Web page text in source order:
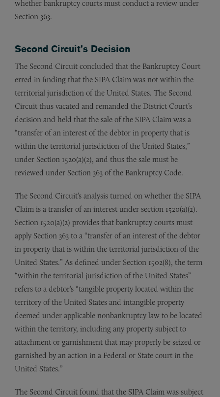
whether bankruptcy courts must conduct a review under
Section 363.
Second Circuit’s Decision
The Second Circuit concluded that the Bankruptcy Court
erred in finding that the SIPA Claim was not within the
territorial jurisdiction of the United States. The Second
Circuit thus vacated and remanded the District Court’s
decision and held that the sale of the SIPA Claim was a
“transfer of an interest of the debtor in property that is
within the territorial jurisdiction of the United States,”
under Section 1520(a)(2), and thus the sale must be
reviewed under Section 363 of the Bankruptcy Code.
The Second Circuit’s analysis turned on whether the SIPA
Claim is a transfer of an interest under section 1520(a)(2).
Section 1520(a)(2) provides that bankruptcy courts must
apply Section 363 to a “transfer of an interest of the debtor
in property that is within the territorial jurisdiction of the
United States.” As defined under Section 1502(8), the term
“within the territorial jurisdiction of the United States”
refers to a debtor’s “tangible property located within the
territory of the United States and intangible property
deemed under applicable nonbankruptcy law to be located
within the territory, including any property subject to
attachment or garnishment that may properly be seized or
garnished by an action in a Federal or State court in the
United States.”
The Second Circuit found that the SIPA Claim was subject